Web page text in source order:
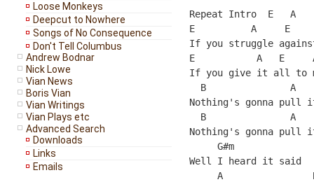
Loose Monkeys
Deepcut to Nowhere
Songs of No Consequence
Don't Tell Columbus
Andrew Bodnar
Nick Lowe
Vian News
Boris Vian
Vian Writings
Vian Plays etc
Advanced Search
Downloads
Links
Emails
Repeat Intro  E   A
E          A     E
If you struggle
E           A   E
If you give it all to
B               A
Nothing's gonna pull
B               A
Nothing's gonna pull
G#m
Well I heard it said
A